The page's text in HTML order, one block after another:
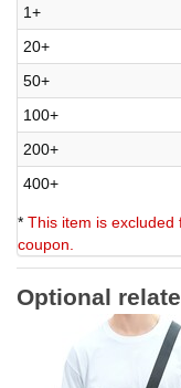
1+
20+
50+
100+
200+
400+
* This item is
coupon.
Optional